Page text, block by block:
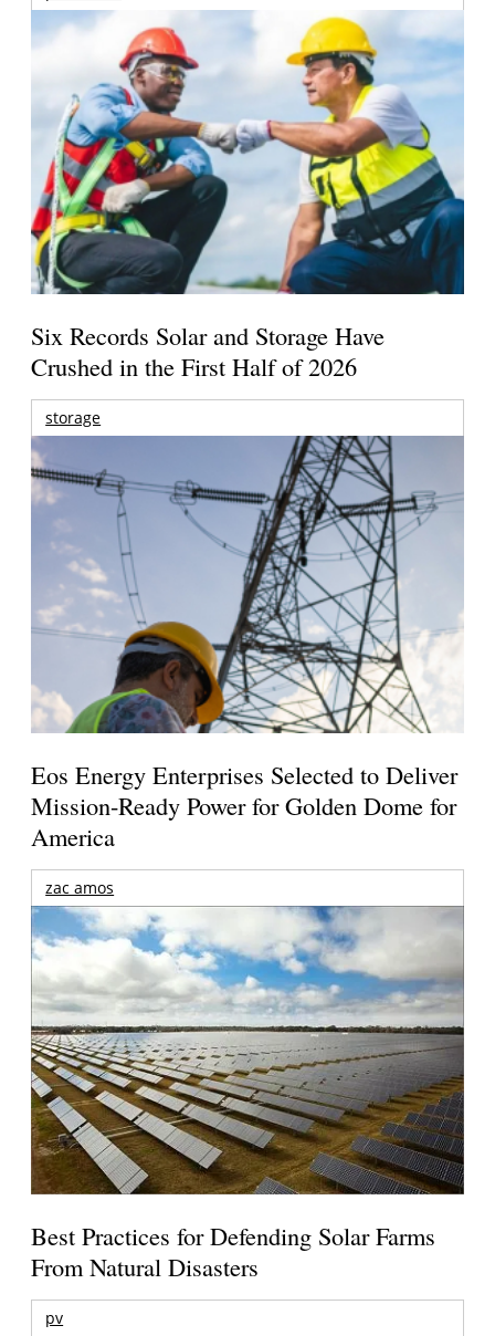
Six Records Solar and Storage Have
Crushed in the First Half of 2026
storage
Eos Energy Enterprises Selected to Deliver
Mission-Ready Power for Golden Dome for
America
zac amos
Best Practices for Defending Solar Farms
From Natural Disasters
pv